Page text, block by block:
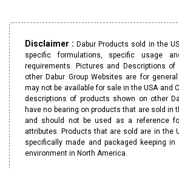
Disclaimer :Dabur Products sold in the
specific formulations, specific usage
requirements. Pictures and Descriptions of
other Dabur Group Websites are for
may not be available for sale in the USA and
descriptions of products shown on other
have no bearing on products that are sold in
and should not be used as a reference
attributes. Products that are sold are in the
specifically made and packaged keeping
environment in North America.